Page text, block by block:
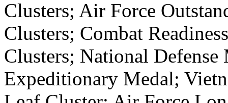
Clusters; Air Force
Clusters; Combat
Clusters; National Defense
Expeditionary Medal;